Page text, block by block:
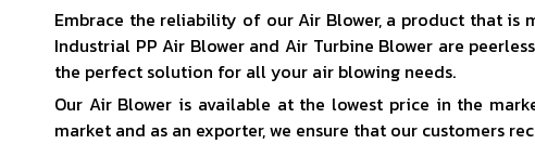
Embrace the reliability of our Air Blower, a product that is
Industrial PP Air Blower and Air Turbine Blower are
the perfect solution for all your air blowing needs.
Our Air Blower is available at the lowest price in the
market and as an exporter, we ensure that our customers